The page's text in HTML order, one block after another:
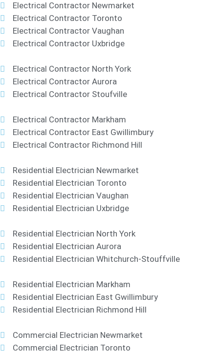
Electrical Contractor Newmarket
Electrical Contractor Toronto
Electrical Contractor Vaughan
Electrical Contractor Uxbridge
Electrical Contractor North York
Electrical Contractor Aurora
Electrical Contractor Stoufville
Electrical Contractor Markham
Electrical Contractor East Gwillimbury
Electrical Contractor Richmond Hill
Residential Electrician Newmarket
Residential Electrician Toronto
Residential Electrician Vaughan
Residential Electrician Uxbridge
Residential Electrician North York
Residential Electrician Aurora
Residential Electrician Whitchurch-Stouffville
Residential Electrician Markham
Residential Electrician East Gwillimbury
Residential Electrician Richmond Hill
Commercial Electrician Newmarket
Commercial Electrician Toronto